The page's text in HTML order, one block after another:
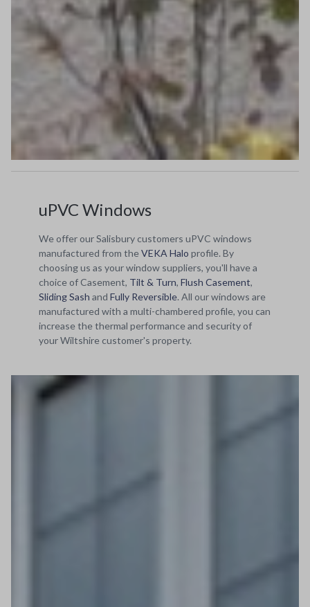
uPVC Windows
We offer our Salisbury customers uPVC windows
manufactured from theVEKA Halo profile. By
choosing us as your window suppliers, you'll have a
choice of Casement, Tilt & Turn, Flush Casement,
Sliding Sash and Fully Reversible. All our windows are
manufactured with a multi-chambered profile, you can
increase the thermal performance and security of
your Wiltshire customer's property.